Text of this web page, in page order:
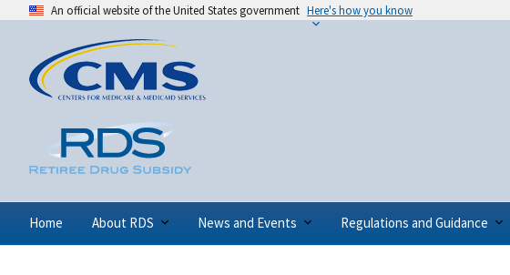
An official website of the United States government Here's how you know
Home About RDS News and Events Regulations and Guidance